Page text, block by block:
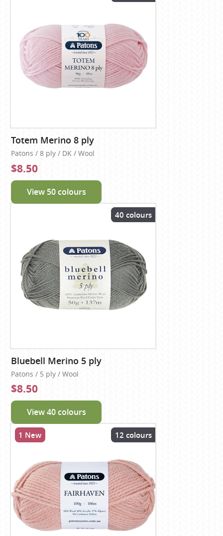
Totem Merino 8 ply
Patons / 8 ply / DK / Wool
$8.50
View 50 colours
40 colours
Bluebell Merino 5 ply
Patons / 5 ply / Wool
$8.50
View 40 colours
1 New 12 colours